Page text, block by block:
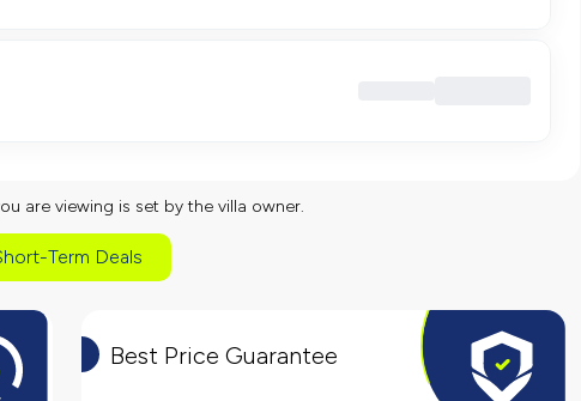
are viewing is set by the villa owner.
Term Deals
Best Price Guarantee